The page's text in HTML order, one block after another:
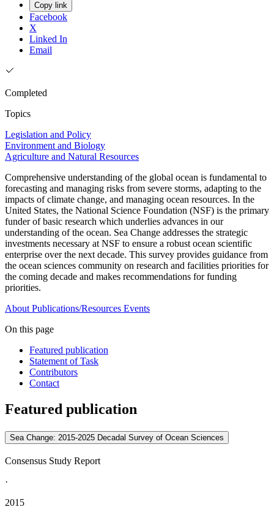
Copy link
Facebook
X
Linked In
Email
Completed
Topics
Legislation and Policy
Environment and Biology
Agriculture and Natural Resources
Comprehensive understanding of the global ocean is fundamental to
forecasting and managing risks from severe storms, adapting to the
impacts of climate change, and managing ocean resources. In the
United States, the National Science Foundation (NSF) is the primary
funder of basic research which underlies advances in our
understanding of the ocean. Sea Change addresses the strategic
investments necessary at NSF to ensure a robust ocean scientific
enterprise over the next decade. This survey provides guidance from
the ocean sciences community on research and facilities priorities for
the coming decade and makes recommendations for funding
priorities.
About Publications/Resources Events
On this page
Featured publication
Statement of Task
Contributors
Contact
Featured publication
Sea Change: 2015-2025 Decadal Survey of Ocean Sciences
Consensus Study Report
·
2015